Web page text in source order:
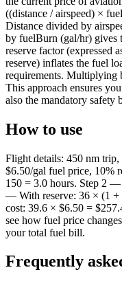
((distance / airspeed) ×
Distance divided by
by fuelBurn (gal/hr) gives
reserve factor (expressed
reserve) inflates the fuel
requirements. Multiplying
This approach ensures
also the mandatory safety
How to use
Flight details: 450 nm
$6.50/gal fuel price, 10%
150 = 3.0 hours. Step 2
— With reserve: 36 × (1
cost: 39.6 × $6.50 =
see how fuel price
your total fuel bill.
Frequently